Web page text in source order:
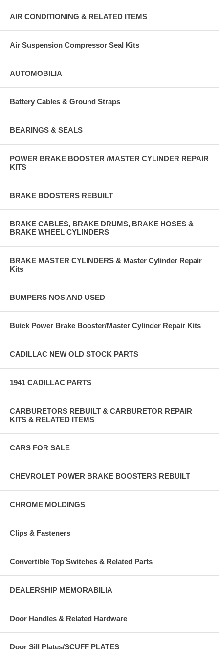
AIR CONDITIONING & RELATED ITEMS
Air Suspension Compressor Seal Kits
AUTOMOBILIA
Battery Cables & Ground Straps
BEARINGS & SEALS
POWER BRAKE BOOSTER /MASTER CYLINDER REPAIR
KITS
BRAKE BOOSTERS REBUILT
BRAKE CABLES, BRAKE DRUMS, BRAKE HOSES &
BRAKE WHEEL CYLINDERS
BRAKE MASTER CYLINDERS & Master Cylinder Repair
Kits
BUMPERS NOS AND USED
Buick Power Brake Booster/Master Cylinder Repair Kits
CADILLAC NEW OLD STOCK PARTS
1941 CADILLAC PARTS
CARBURETORS REBUILT & CARBURETOR REPAIR
KITS & RELATED ITEMS
CARS FOR SALE
CHEVROLET POWER BRAKE BOOSTERS REBUILT
CHROME MOLDINGS
Clips & Fasteners
Convertible Top Switches & Related Parts
DEALERSHIP MEMORABILIA
Door Handles & Related Hardware
Door Sill Plates/SCUFF PLATES